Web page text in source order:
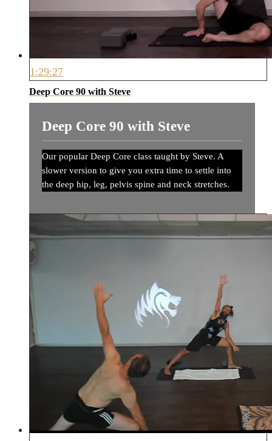
1:29:27
Deep Core 90 with Steve
Deep Core 90 with Steve
Our popular Deep Core class taught by Steve. A
slower version to give you extra time to settle into
the deep hip, leg, pelvis spine and neck stretches.